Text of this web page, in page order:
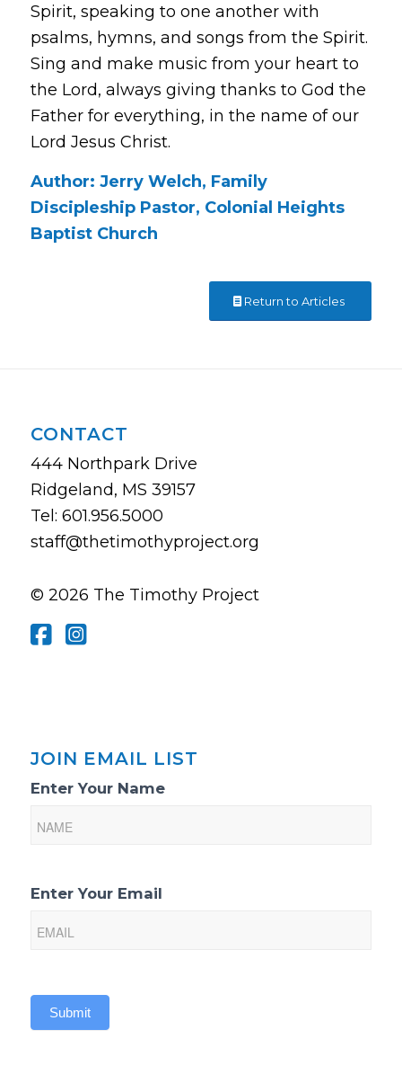
Spirit, speaking to one another with
psalms, hymns, and songs from the Spirit.
Sing and make music from your heart to
the Lord, always giving thanks to God the
Father for everything, in the name of our
Lord Jesus Christ.
Author: Jerry Welch, Family
Discipleship Pastor, Colonial Heights
Baptist Church
Return to Articles
CONTACT
444 Northpark Drive
Ridgeland, MS 39157
Tel: 601.956.5000
staff@thetimothyproject.org
© 2026 The Timothy Project
JOIN EMAIL LIST
Email
Sign-
Enter Your Name
Enter Your Email
Submit